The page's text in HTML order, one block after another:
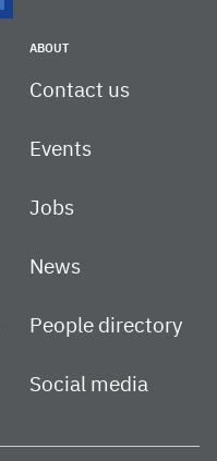
ABOUT
Contact us
Events
Jobs
News
People directory
Social media